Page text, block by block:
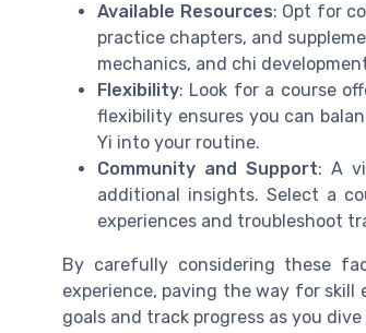
Available Resources: Opt for
practice chapters, and
mechanics, and chi
Flexibility: Look for a course
flexibility ensures you can
Yi into your routine.
Community and Support: A
additional insights. Select a
experiences and troubleshoot
By carefully considering these
experience, paving the way for skill
goals and track progress as you